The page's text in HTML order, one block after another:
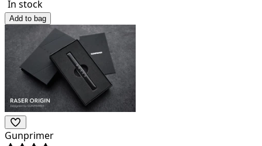
In stock
Add to bag
Gunprimer